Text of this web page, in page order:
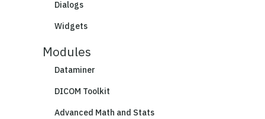
Dialogs
Widgets
Modules
Dataminer
DICOM Toolkit
Advanced Math and Stats